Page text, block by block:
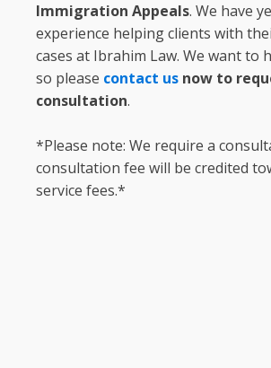
Immigration Appeals. We have
experience helping clients with
cases at Ibrahim Law. We want to
so please contact us now to
consultation.
*Please note: We require a
consultation fee will be credited
service fees.*